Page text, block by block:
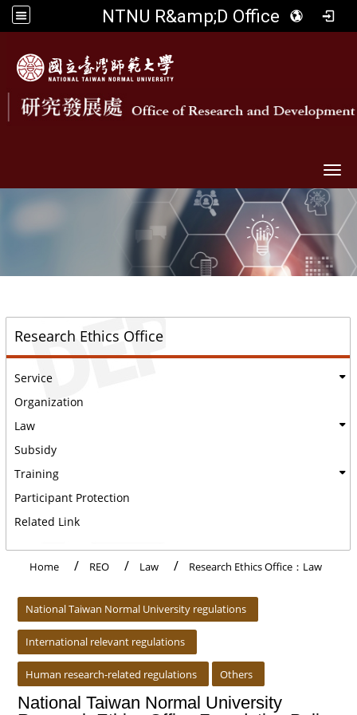
NTNU R&amp;D Office
Research Ethics Office
Service
Organization
Law
Subsidy
Training
Participant Protection
Related Link
Home REO Law Research Ethics Office：Law
National Taiwan Normal University regulations
International relevant regulations
Human research-related regulations Others
National Taiwan Normal University